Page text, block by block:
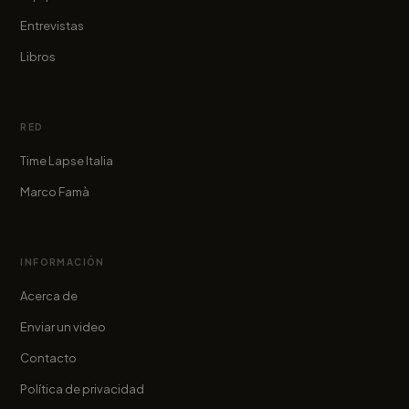
Entrevistas
Libros
RED
Time Lapse Italia
Marco Famà
INFORMACIÓN
Acerca de
Enviar un video
Contacto
Política de privacidad